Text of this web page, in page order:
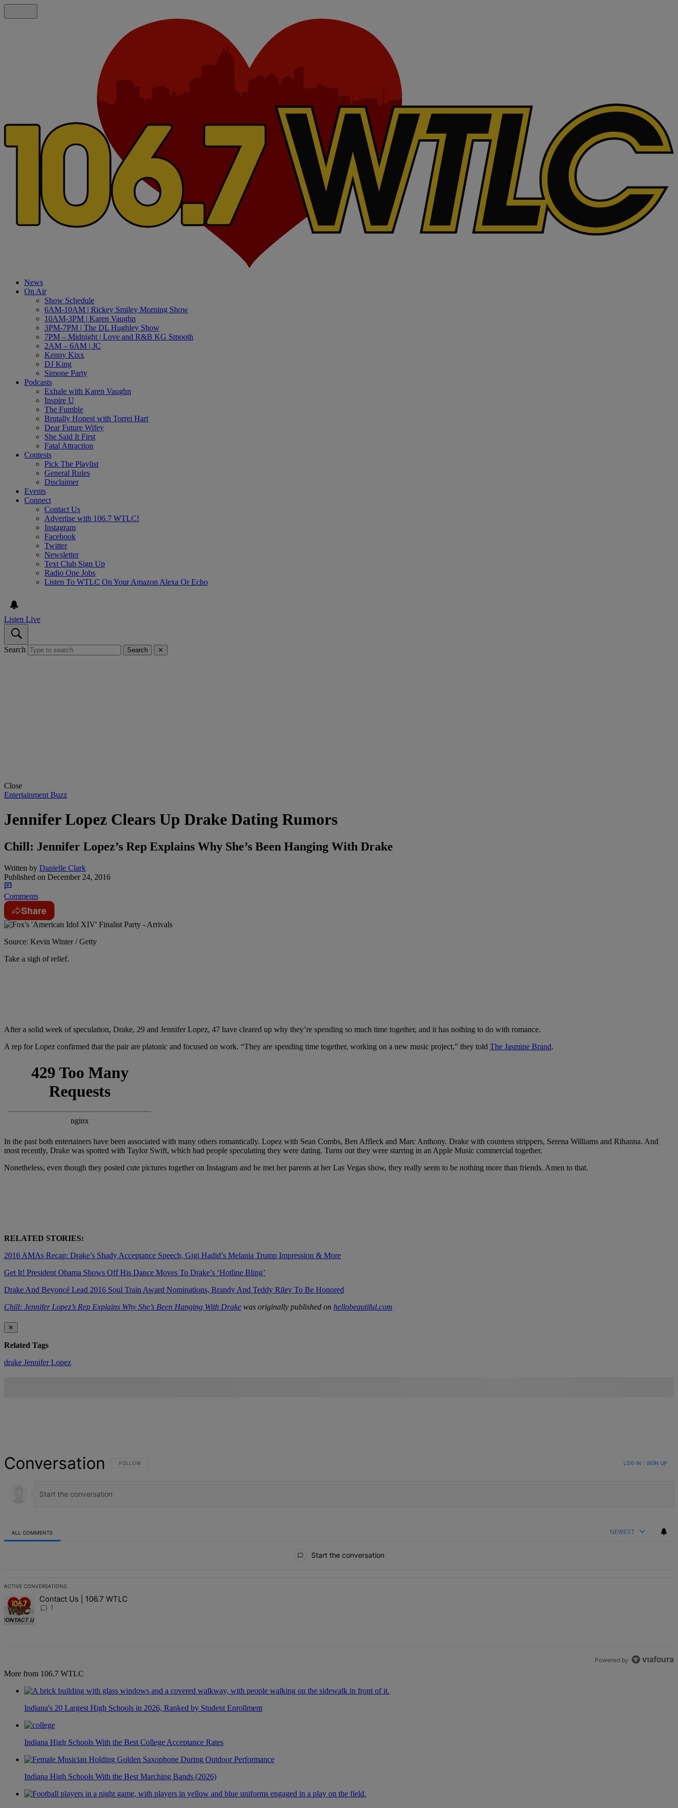
News
On Air
Show Schedule
6AM-10AM | Rickey Smiley Morning Show
10AM-3PM | Karen Vaughn
3PM-7PM | The DL Hughley Show
7PM – Midnight | Love and R&B KG Smooth
2AM – 6AM | JC
Kenny Kixx
DJ King
Simone Party
Podcasts
Exhale with Karen Vaughn
Inspire U
The Fumble
Brutally Honest with Torrei Hart
Dear Future Wifey
She Said It First
Fatal Attraction
Contests
Pick The Playlist
General Rules
Disclaimer
Events
Connect
Contact Us
Advertise with 106.7 WTLC!
Instagram
Facebook
Twitter
Newsletter
Text Club Sign Up
Radio One Jobs
Listen To WTLC On Your Amazon Alexa Or Echo
Listen Live
Search Search ✕
Close
Entertainment Buzz
Jennifer Lopez Clears Up Drake Dating Rumors
Chill: Jennifer Lopez’s Rep Explains Why She’s Been Hanging With Drake
Written by Danielle Clark
Published on December 24, 2016
Comments
Share
Source: Kevin Winter / Getty
Take a sigh of relief.
After a solid week of speculation, Drake, 29 and Jennifer Lopez, 47 have cleared up why they’re spending so much time together, and it has nothing to do with romance.
A rep for Lopez confirmed that the pair are platonic and focused on work. “They are spending time together, working on a new music project,” they told The Jasmine Brand.
In the past both entertainers have been associated with many others romantically. Lopez with Sean Combs, Ben Affleck and Marc Anthony. Drake with countess strippers, Serena Williams and Rihanna. And
most recently, Drake was spotted with Taylor Swift, which had people speculating they were dating. Turns out they were starring in an Apple Music commercial together.
Nonetheless, even though they posted cute pictures together on Instagram and he met her parents at her Las Vegas show, they really seem to be nothing more than friends. Amen to that.
RELATED STORIES:
2016 AMAs Recap: Drake’s Shady Acceptance Speech, Gigi Hadid’s Melania Trump Impression & More
Get It! President Obama Shows Off His Dance Moves To Drake’s ‘Hotline Bling’
Drake And Beyoncé Lead 2016 Soul Train Award Nominations, Brandy And Teddy Riley To Be Honored
Chill: Jennifer Lopez’s Rep Explains Why She’s Been Hanging With Drake was originally published on hellobeautiful.com
✕
Related Tags
drake Jennifer Lopez
Conversation FOLLOW THIS CONVERSATION TO BE NOTIFIED WHEN NEW COMMENTS ARE POSTED
FOLLOW LOG IN SIGN UP
ALL COMMENTS NEWEST
Start the conversation
ACTIVE CONVERSATIONS
The following is a list of the most commented articles in the last 7 days.
A trending article titled "Contact Us | 106.7 WTLC" with 1 comment.
Contact Us | 106.7 WTLC
1
Powered by
More from 106.7 WTLC
Indiana's 20 Largest High Schools in 2026, Ranked by Student Enrollment
Indiana High Schools With the Best College Acceptance Rates
Indiana High Schools With the Best Marching Bands (2026)